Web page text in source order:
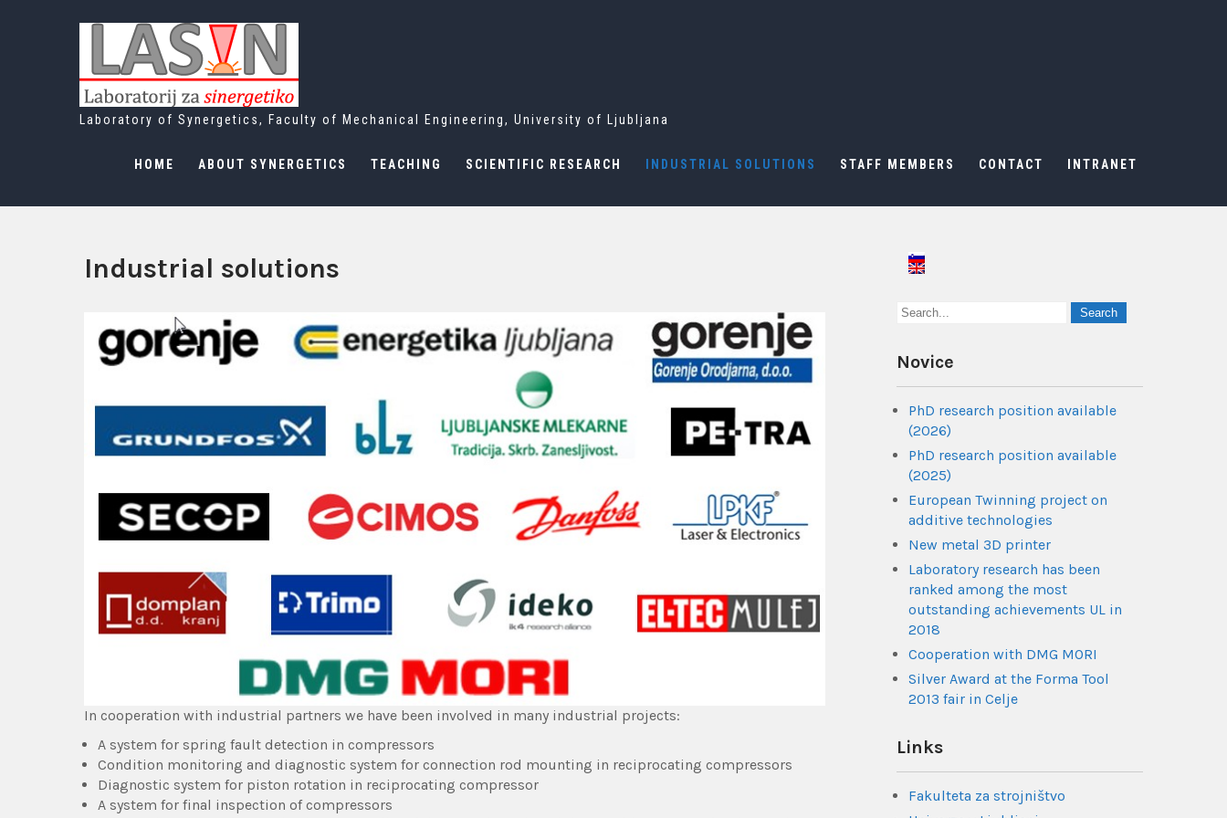
Laboratory of Synergetics, Faculty of Mechanical Engineering, University of Ljubljana
HOME ABOUT SYNERGETICS TEACHING SCIENTIFIC RESEARCH INDUSTRIAL SOLUTIONS STAFF MEMBERS CONTACT INTRANET
Industrial solutions
In cooperation with industrial partners we have been involved in many industrial projects:
A system for spring fault detection in compressors
Condition monitoring and diagnostic system for connection rod mounting in reciprocating compressors
Diagnostic system for piston rotation in reciprocating compressor
A system for final inspection of compressors
Novice
PhD research position available
(2026)
PhD research position available
(2025)
European Twinning project on
additive technologies
New metal 3D printer
Laboratory research has been
ranked among the most
outstanding achievements UL in
2018
Cooperation with DMG MORI
Silver Award at the Forma Tool
2013 fair in Celje
Links
Fakulteta za strojništvo